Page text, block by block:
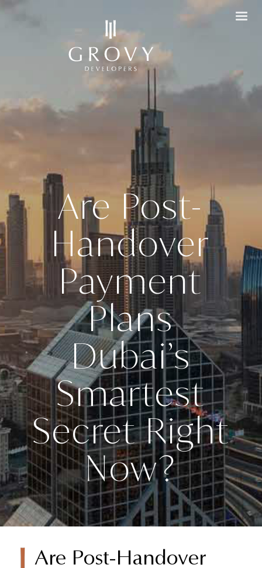
Are Post-
Handover
Payment
Plans
Dubai’s
Smartest
Secret Right
Now?
Are Post-Handover